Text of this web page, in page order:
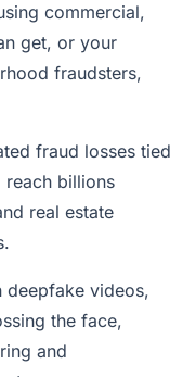
commercial,
get, or your
fraudsters,
fraud losses tied
reach billions
real estate
deepfake videos,
the face,
and